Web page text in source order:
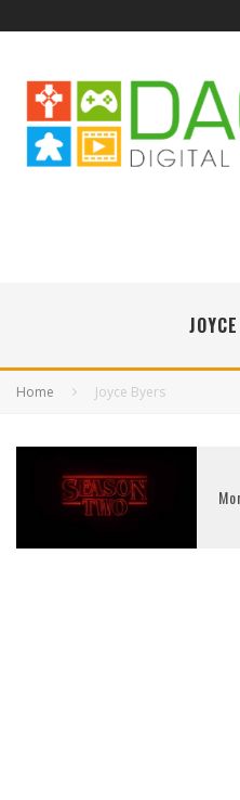
Home Joyce Byers